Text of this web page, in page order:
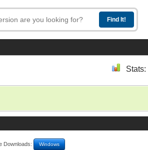
Stats:
Downloads: Windows